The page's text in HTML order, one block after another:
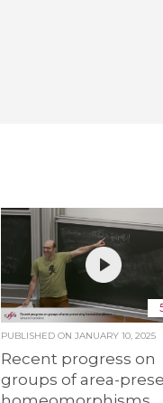
PUBLISHED ONJANUARY 10, 2025
Recent progress on
groups of area-